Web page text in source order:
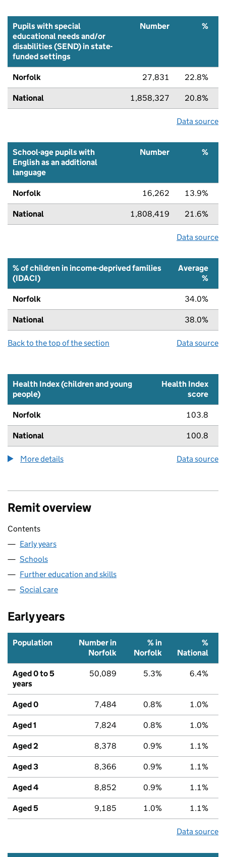
Pupils with special
educational needs and/or
disabilities (SEND) in state-
funded settings
Number %
Norfolk 27,831 22.8%
National 1,858,327 20.8%
Data source
School-age pupils with
English as an additional
language
Number %
Norfolk 16,262 13.9%
National 1,808,419 21.6%
Data source
% of children in income-deprived families
(IDACI)
Average
%
Norfolk 34.0%
National 38.0%
Back to the top of the section Data source
Health Index (children and young
people)
Health Index
score
Norfolk 103.8
National 100.8
More details Data source
Remit overview
Contents
Early years
Schools
Further education and skills
Social care
Early years
Population
Number in
Norfolk
% in
Norfolk
%
National
Aged 0 to 5
years
50,089 5.3% 6.4%
Aged 0 7,484 0.8% 1.0%
Aged 1 7,824 0.8% 1.0%
Aged 2 8,378 0.9% 1.1%
Aged 3 8,366 0.9% 1.1%
Aged 4 8,852 0.9% 1.1%
Aged 5 9,185 1.0% 1.1%
Data source